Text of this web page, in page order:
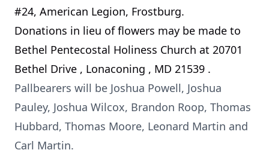
#24, American Legion, Frostburg.
Donations in lieu of flowers may be made to
Bethel Pentecostal Holiness Church at 20701
Bethel Drive , Lonaconing , MD 21539 .
Pallbearers will be Joshua Powell, Joshua
Pauley, Joshua Wilcox, Brandon Roop, Thomas
Hubbard, Thomas Moore, Leonard Martin and
Carl Martin.